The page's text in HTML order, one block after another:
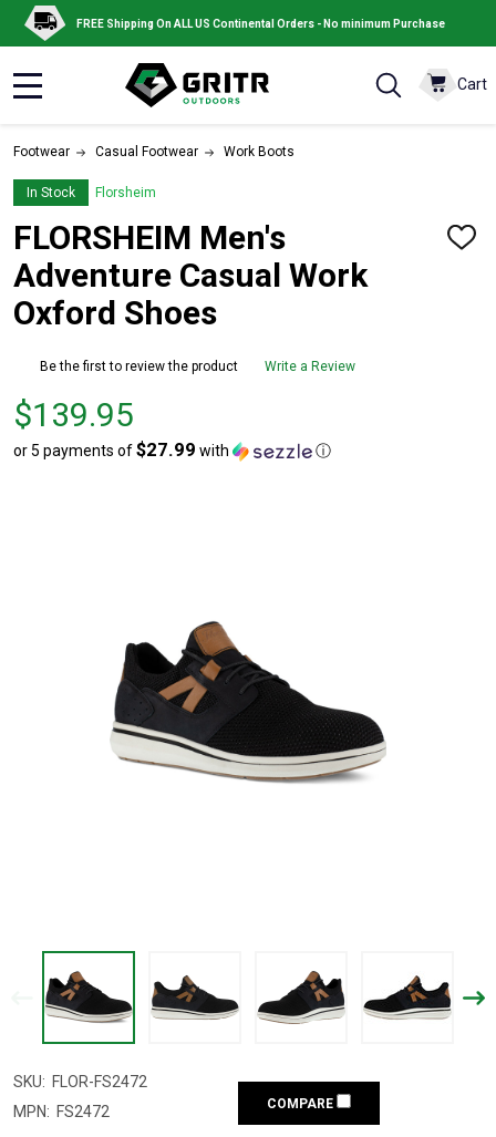
FREE Shipping On ALL US Continental Orders - No minimum Purchase
Cart
Footwear Casual Footwear Work Boots
In Stock Florsheim
FLORSHEIM Men's
Adventure Casual Work
Oxford Shoes
ADD
Be the first to review the product Write a Review
Price
$139.95
$139.95
or 5 payments of$27.99 with ⓘ
SKU: FLOR-FS2472
MPN: FS2472 COMPARE